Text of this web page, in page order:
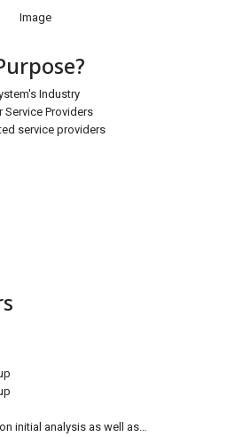
Industry
Providers
service providers
initial analysis as well as…